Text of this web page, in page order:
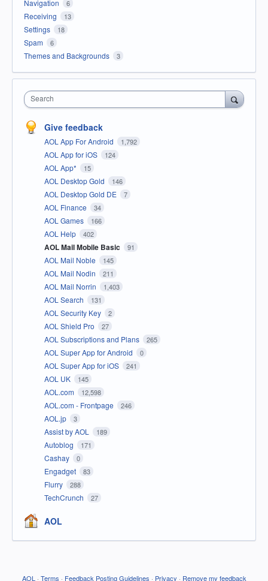
Navigation 6
Receiving 13
Settings 18
Spam 6
Themes and Backgrounds 3
Search
Give feedback
AOL App For Android 1,792
AOL App for iOS 124
AOL App* 15
AOL Desktop Gold 146
AOL Desktop Gold DE 7
AOL Finance 34
AOL Games 166
AOL Help 402
AOL Mail Mobile Basic 91
AOL Mail Noble 145
AOL Mail Nodin 211
AOL Mail Norrin 1,403
AOL Search 131
AOL Security Key 2
AOL Shield Pro 27
AOL Subscriptions and Plans 265
AOL Super App for Android 0
AOL Super App for iOS 241
AOL UK 145
AOL.com 12,598
AOL.com - Frontpage 246
AOL.jp 3
Assist by AOL 189
Autoblog 171
Cashay 0
Engadget 83
Flurry 288
TechCrunch 27
AOL
AOL · Terms · Feedback Posting Guidelines · Privacy · Remove my feedback